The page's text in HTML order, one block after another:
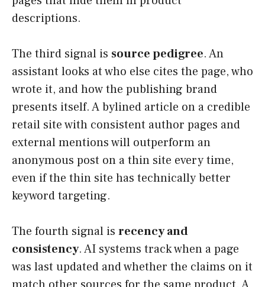
descriptions.
The third signal is source pedigree. An
assistant looks at who else cites the page, who
wrote it, and how the publishing brand
presents itself. A bylined article on a credible
retail site with consistent author pages and
external mentions will outperform an
anonymous post on a thin site every time,
even if the thin site has technically better
keyword targeting.
The fourth signal is recency and
consistency. AI systems track when a page
was last updated and whether the claims on it